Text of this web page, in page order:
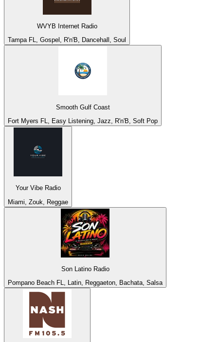
WVYB Internet Radio
Tampa FL, Gospel, R'n'B, Dancehall, Soul
Smooth Gulf Coast
Fort Myers FL, Easy Listening, Jazz, R'n'B, Soft Pop
Your Vibe Radio
Miami, Zouk, Reggae
Son Latino Radio
Pompano Beach FL, Latin, Reggaeton, Bachata, Salsa